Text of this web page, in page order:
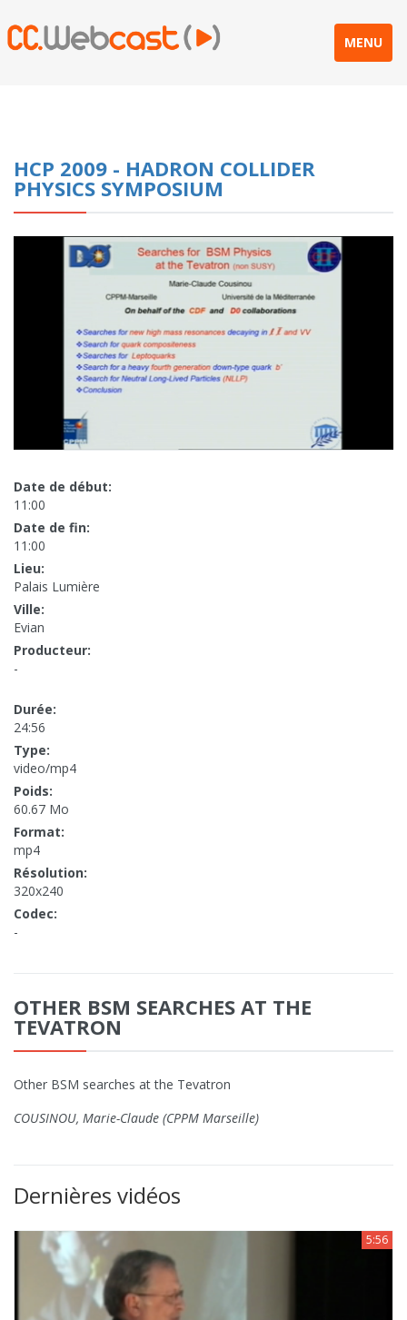
MENU
HCP 2009 - HADRON COLLIDER
PHYSICS SYMPOSIUM
Date de début:
11:00
Date de fin:
11:00
Lieu:
Palais Lumière
Ville:
Evian
Producteur:
-
Durée:
24:56
Type:
video/mp4
Poids:
60.67 Mo
Format:
mp4
Résolution:
320x240
Codec:
-
OTHER BSM SEARCHES AT THE
TEVATRON
Other BSM searches at the Tevatron
COUSINOU, Marie-Claude (CPPM Marseille)
Dernières vidéos
5:56